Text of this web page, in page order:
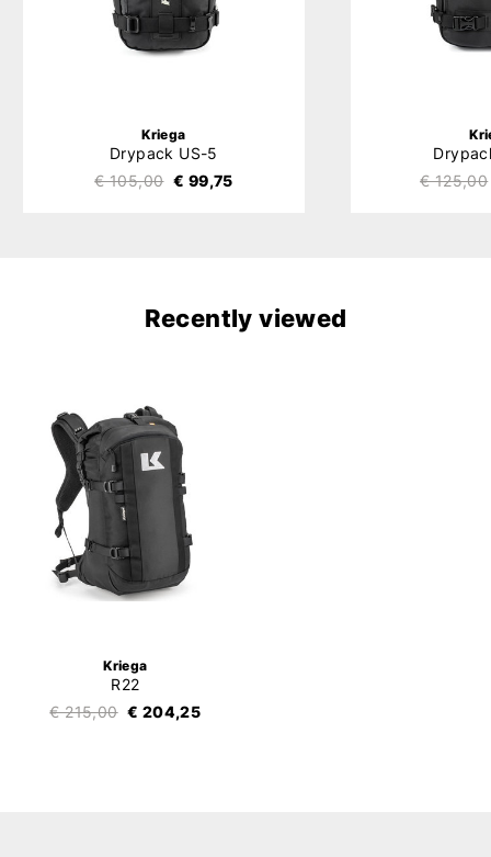
Kriega
Drypack US-5
€ 105,00 € 99,75
€ 125,00
Recently viewed
Kriega
R22
€ 215,00 € 204,25